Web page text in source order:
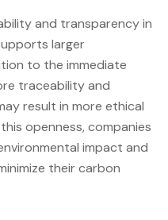
and transparency in
larger
to the immediate
traceability and
result in more ethical
openness, companies
impact and
their carbon